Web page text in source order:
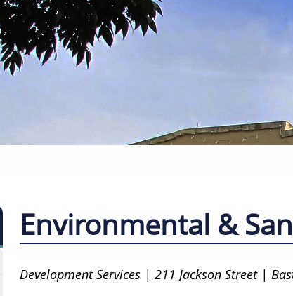
Environmental &
Development Services | 211 Jackson Street |